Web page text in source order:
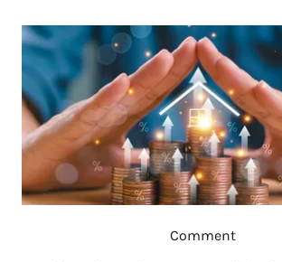
Comment